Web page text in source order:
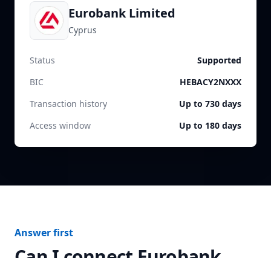
Eurobank Limited
Cyprus
Status
Supported
BIC
HEBACY2NXXX
Transaction history
Up to 730 days
Access window
Up to 180 days
Answer first